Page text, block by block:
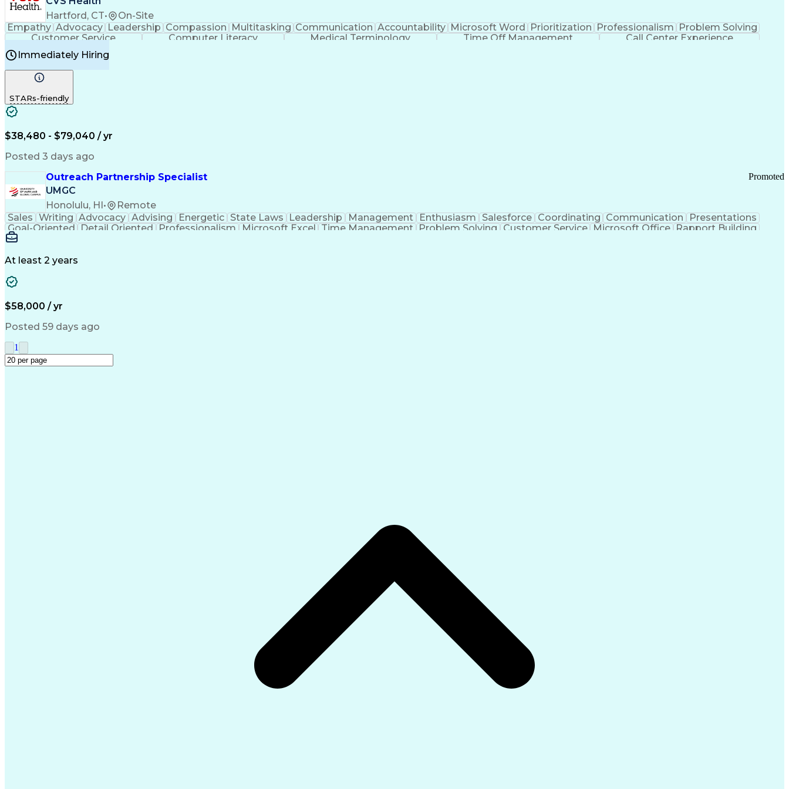
Hartford, CT• On-Site
Empathy Advocacy Leadership Compassion Multitasking Communication Accountability Microsoft Word Prioritization Professionalism
Problem Solving
Customer Service
Computer Literacy Medical Terminology Time Off Management
Call Center Experience
Immediately Hiring
STARs-friendly
$38,480 - $79,040 / yr
Posted 3 days ago
Outreach Partnership Specialist
UMGC
Honolulu, HI • Remote
Promoted
Sales Writing Advocacy Advising Energetic State Laws Leadership Management Enthusiasm Salesforce Coordinating Communication
Presentations
Goal-Oriented
Detail Oriented Professionalism Microsoft Excel Time Management Problem Solving Customer Service Microsoft Office Rapport Building
Learning Agility
At least 2 years
$58,000 / yr
Posted 59 days ago
1